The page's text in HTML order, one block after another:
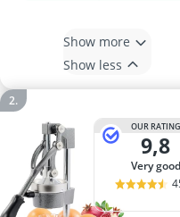
Show more
Show less
OUR RATING
9,8
very good